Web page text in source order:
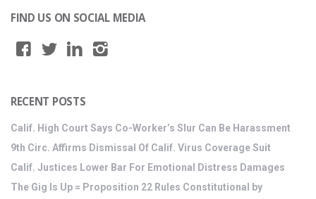
FIND US ON SOCIAL MEDIA
RECENT POSTS
Calif. High Court Says Co-Worker’s Slur Can Be Harassment
9th Circ. Affirms Dismissal Of Calif. Virus Coverage Suit
Calif. Justices Lower Bar For Emotional Distress Damages
The Gig Is Up = Proposition 22 Rules Constitutional by